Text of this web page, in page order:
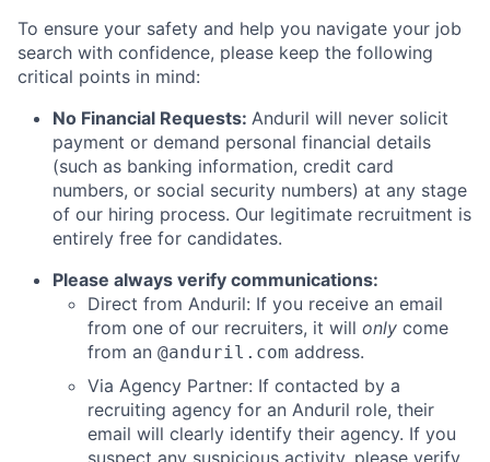
To ensure your safety and help you navigate your job
search with confidence, please keep the following
critical points in mind:
No Financial Requests: Anduril will never solicit
payment or demand personal financial details
(such as banking information, credit card
numbers, or social security numbers) at any stage
of our hiring process. Our legitimate recruitment is
entirely free for candidates.
Please always verify communications:
Direct from Anduril: If you receive an email
from one of our recruiters, it will only come
from an @anduril.com address.
Via Agency Partner: If contacted by a
recruiting agency for an Anduril role, their
email will clearly identify their agency. If you